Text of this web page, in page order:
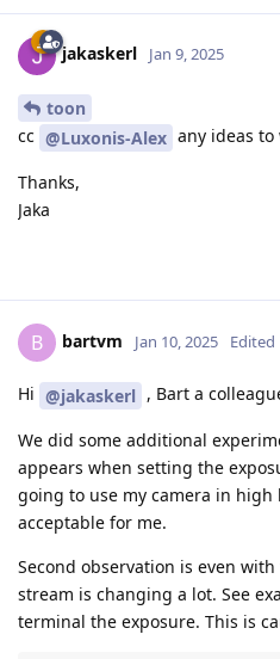
jakaskerl Jan 9, 2025
toon
cc @Luxonis-Alex any ideas
Thanks,
Jaka
B bartvm Jan 10, 2025 Edited
Hi @jakaskerl , Bart a
We did some additional
appears when setting the
going to use my camera in
acceptable for me.
Second observation is even
stream is changing a lot. See
terminal the exposure. This is